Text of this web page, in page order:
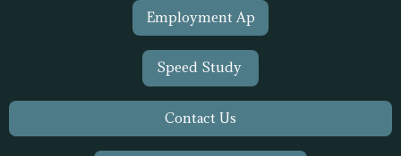
Employment Ap
Speed Study
Contact Us